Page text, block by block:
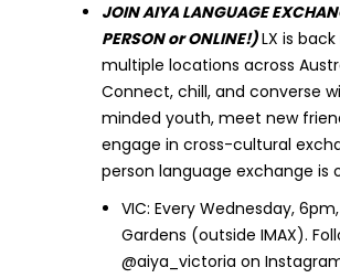
JOIN AIYA LANGUAGE
PERSON or ONLINE!)LX is back
multiple locations across
Connect, chill, and converse
minded youth, meet new
engage in cross-cultural
person language exchange is
VIC: Every Wednesday,
Gardens (outside IMAX).
@aiya_victoria on